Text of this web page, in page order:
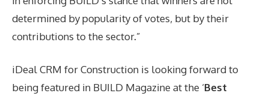
determined by popularity of votes, but by their
contributions to the sector.”
iDeal CRM for Construction is looking forward to
being featured in BUILD Magazine at the ‘Best